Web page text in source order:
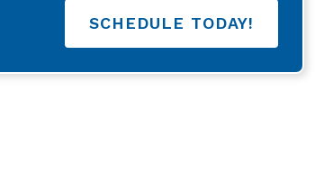
SCHEDULE TODAY!